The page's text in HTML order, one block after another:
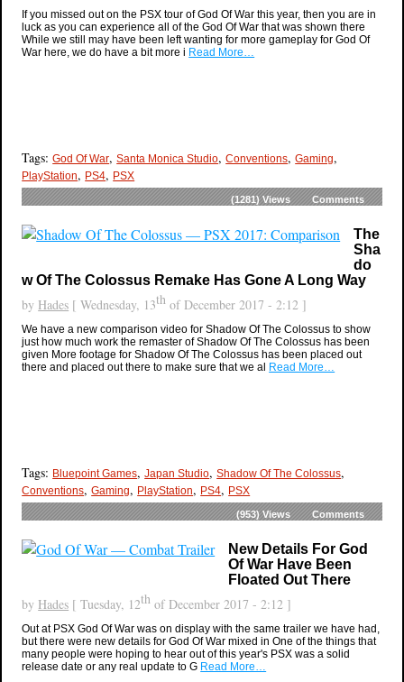
If you missed out on the PSX tour of God Of War this year, then you are in
luck as you can experience all of the God Of War that was shown there
While we still may have been left wanting for more gameplay for God Of
War here, we do have a bit more i Read More…
Tags:God Of War,Santa Monica Studio, Conventions,Gaming,
PlayStation, PS4, PSX
(1281)Views Comments
The
Sha
do
w Of The Colossus Remake Has Gone A Long Way
by Hades [ Wednesday, 13th of December 2017 - 2:12 ]
We have a new comparison video for Shadow Of The Colossus to show
just how much work the remaster of Shadow Of The Colossus has been
given More footage for Shadow Of The Colossus has been placed out
there and placed out there to make sure that we al Read More…
Tags: Bluepoint Games,Japan Studio,Shadow Of The Colossus,
Conventions,Gaming, PlayStation, PS4, PSX
(953)Views Comments
New Details For God
Of War Have Been
Floated Out There
by Hades [ Tuesday, 12th of December 2017 - 2:12 ]
Out at PSX God Of War was on display with the same trailer we have had,
but there were new details for God Of War mixed in One of the things that
many people were hoping to hear out of this year's PSX was a solid
release date or any real update to G Read More…